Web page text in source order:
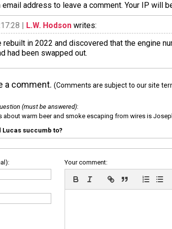
email address to leave a comment. Your IP will
| L.W. Hodson writes:
rebuilt in 2022 and discovered that the engine
had been swapped out.
a comment. (Comments are subject to our site
(must be answered):
about warm beer and smoke escaping from wires is
Lucas succumb to?
Your comment: